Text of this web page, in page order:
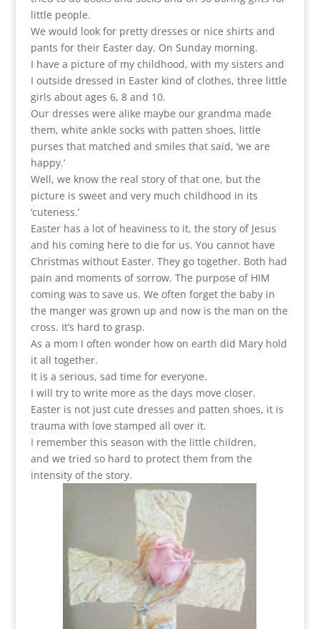
little people.
We would look for pretty dresses or nice shirts and
pants for their Easter day. On Sunday morning.
I have a picture of my childhood, with my sisters and
I outside dressed in Easter kind of clothes, three little
girls about ages 6, 8 and 10.
Our dresses were alike maybe our grandma made
them, white ankle socks with patten shoes, little
purses that matched and smiles that said, ‘we are
happy.’
Well, we know the real story of that one, but the
picture is sweet and very much childhood in its
‘cuteness.’
Easter has a lot of heaviness to it, the story of Jesus
and his coming here to die for us. You cannot have
Christmas without Easter. They go together. Both had
pain and moments of sorrow. The purpose of HIM
coming was to save us. We often forget the baby in
the manger was grown up and now is the man on the
cross. It’s hard to grasp.
As a mom I often wonder how on earth did Mary hold
it all together.
It is a serious, sad time for everyone.
I will try to write more as the days move closer.
Easter is not just cute dresses and patten shoes, it is
trauma with love stamped all over it.
I remember this season with the little children,
and we tried so hard to protect them from the
intensity of the story.